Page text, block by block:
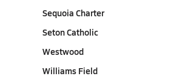
Sequoia Charter
Seton Catholic
Westwood
Williams Field